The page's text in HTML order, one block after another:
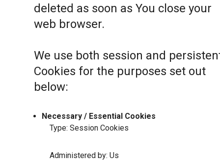
deleted as soon as You close your
web browser.
We use both session and
Cookies for the purposes set out
below:
Necessary / Essential Cookies
Type: Session Cookies
Administered by: Us